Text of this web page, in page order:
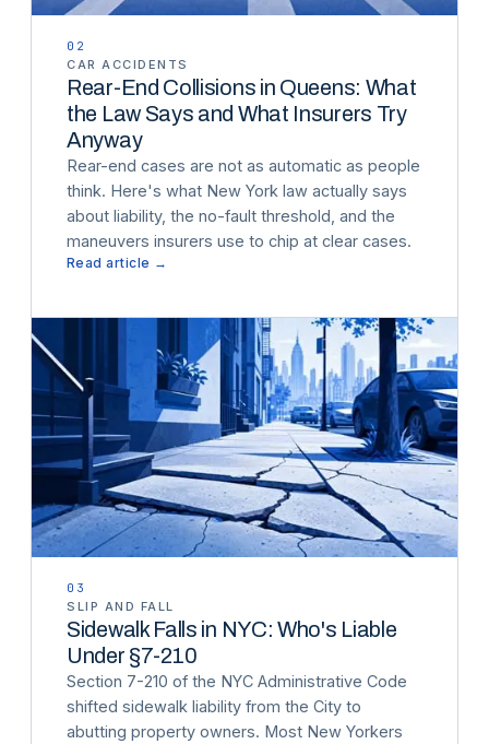
02
CAR ACCIDENTS
Rear-End Collisions in Queens: What
the Law Says and What Insurers Try
Anyway
Rear-end cases are not as automatic as people
think. Here's what New York law actually says
about liability, the no-fault threshold, and the
maneuvers insurers use to chip at clear cases.
Read article →
03
SLIP AND FALL
Sidewalk Falls in NYC: Who's Liable
Under §7-210
Section 7-210 of the NYC Administrative Code
shifted sidewalk liability from the City to
abutting property owners. Most New Yorkers